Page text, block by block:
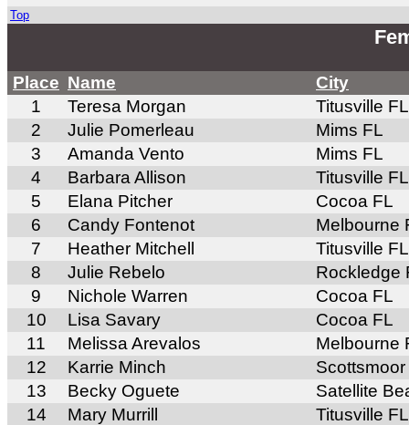
Top
Place Name
City
1
Teresa Morgan
Titusville FL
2
Julie Pomerleau
Mims FL
3
Amanda Vento
Mims FL
4
Barbara Allison
Titusville FL
5
Elana Pitcher
Cocoa FL
6
Candy Fontenot
Melbourne
7
Heather Mitchell
Titusville FL
8
Julie Rebelo
Rockledge
9
Nichole Warren
Cocoa FL
10
Lisa Savary
Cocoa FL
11
Melissa Arevalos
Melbourne
12
Karrie Minch
13
Becky Oguete
Satellite
14
Mary Murrill
Titusville FL